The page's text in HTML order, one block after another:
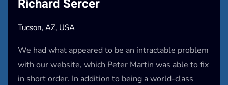
Richard Sercer
Tucson, AZ, USA
We had what appeared to be an intractable problem
with our website, which Peter Martin was able to fix
in short order. In addition to being a world-class